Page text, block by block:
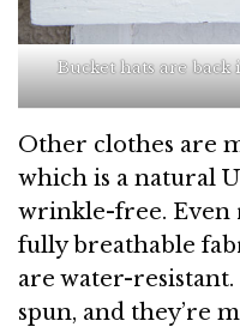
Bucket hats are back
Other clothes are
which is a natural
wrinkle-free. Even
fully breathable
are water-resistant.
spun, and they’re